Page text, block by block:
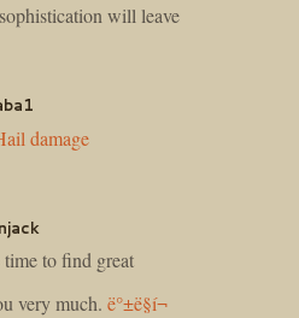
will leave
damage
time to find great
very much. ë°±ë§í¬